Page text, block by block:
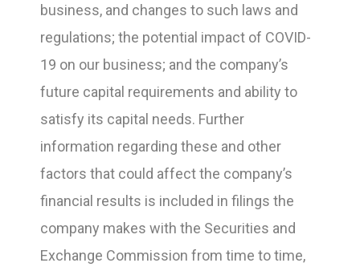
business, and changes to such laws and
regulations; the potential impact of COVID-
19 on our business; and the company’s
future capital requirements and ability to
satisfy its capital needs. Further
information regarding these and other
factors that could affect the company’s
financial results is included in filings the
company makes with the Securities and
Exchange Commission from time to time,